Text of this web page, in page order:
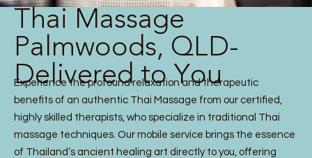
Thai Massage
Palmwoods, QLD-
Delivered to You
Experience the profound relaxation and therapeutic
benefits of an authentic Thai Massage from our certified,
highly skilled therapists, who specialize in traditional Thai
massage techniques. Our mobile service brings the essence
of Thailand’s ancient healing art directly to you, offering